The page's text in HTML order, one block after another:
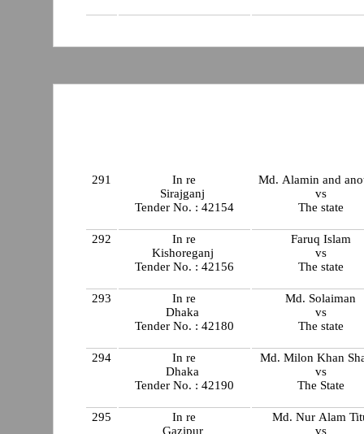
291
In re
Sirajganj
Tender No. : 42154
Md. Alamin and
vs
The state
292
In re
Kishoreganj
Tender No. : 42156
Faruq Islam
vs
The state
293
In re
Dhaka
Tender No. : 42180
Md. Solaiman
vs
The state
294
In re
Dhaka
Tender No. : 42190
Md. Milon Khan
vs
The State
295
In re
Gazipur
Md. Nur Alam
vs